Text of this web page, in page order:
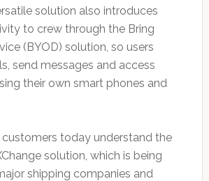
solution also introduces
to crew through the Bring
(BYOD) solution, so users
send messages and access
their own smart phones and
customers today understand the
solution, which is being
shipping companies and